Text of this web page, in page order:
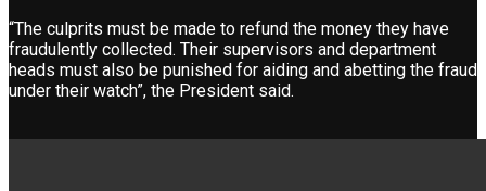
“The culprits must be made to refund the money they have
fraudulently collected. Their supervisors and department
heads must also be punished for aiding and abetting the fraud
under their watch”, the President said.